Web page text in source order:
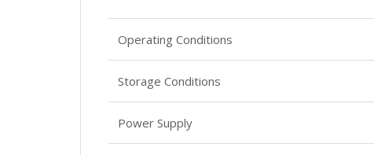
Operating Conditions
Storage Conditions
Power Supply